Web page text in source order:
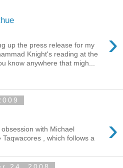
›
up the press release for my
Knight's reading at the
know anywhere that migh...
›
with Michael
, which follows a